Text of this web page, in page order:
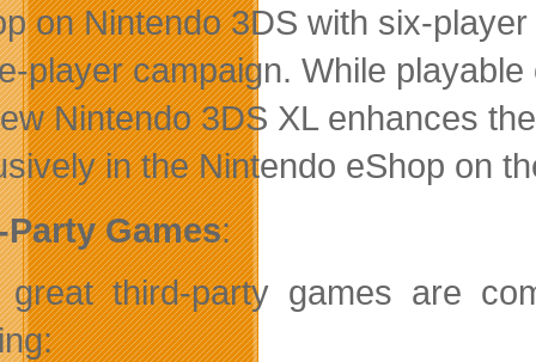
on Nintendo 3DS with six-
player campaign. While
Nintendo 3DS XL enhances
in the Nintendo eShop on
Games:
great third-party games are